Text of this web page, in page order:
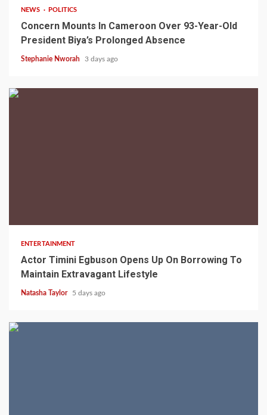
NEWS POLITICS
Concern Mounts In Cameroon Over 93-Year-Old
President Biya’s Prolonged Absence
Stephanie Nworah 3 days ago
ENTERTAINMENT
Actor Timini Egbuson Opens Up On Borrowing To
Maintain Extravagant Lifestyle
Natasha Taylor 5 days ago